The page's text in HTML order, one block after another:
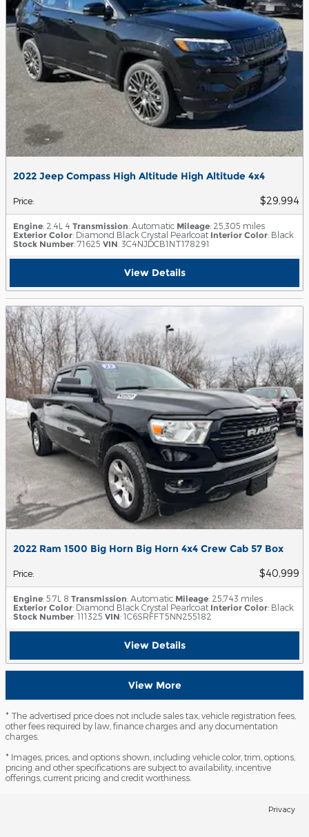
2022 Jeep Compass High Altitude High Altitude 4x4
Price: $29,994
Engine: 2.4L 4 Transmission: Automatic Mileage: 25,305 miles
Exterior Color: Diamond Black Crystal Pearlcoat Interior Color: Black
Stock Number: 71625 VIN: 3C4NJDCB1NT178291
View Details
2022 Ram 1500 Big Horn Big Horn 4x4 Crew Cab 57 Box
Price: $40,999
Engine: 5.7L 8 Transmission: Automatic Mileage: 25,743 miles
Exterior Color: Diamond Black Crystal Pearlcoat Interior Color: Black
Stock Number: 111325 VIN: 1C6SRFFT5NN255182
View Details
View More
* The advertised price does not include sales tax, vehicle registration fees,
other fees required by law, finance charges and any documentation
charges.
* Images, prices, and options shown, including vehicle color, trim, options,
pricing and other specifications are subject to availability, incentive
offerings, current pricing and credit worthiness.
Privacy